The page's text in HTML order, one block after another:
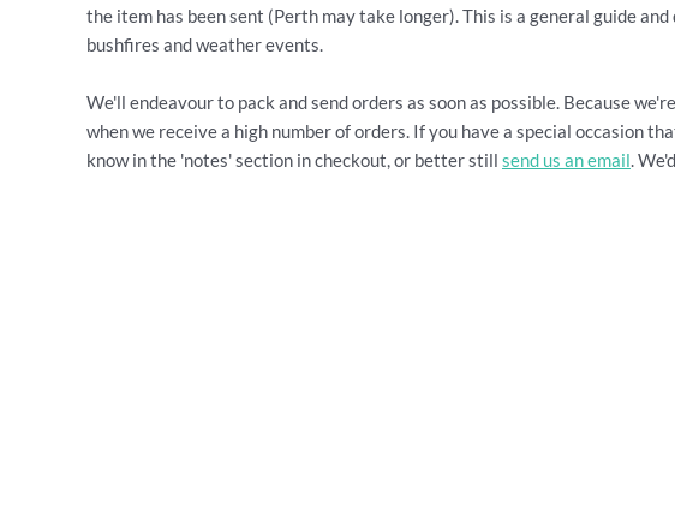
the item has been sent (Perth may take longer). This is a general guide
bushfires and weather events.
We'll endeavour to pack and send orders as soon as possible. Because
when we receive a high number of orders. If you have a special occasion
know in the 'notes' section in checkout, or better still send us an email.